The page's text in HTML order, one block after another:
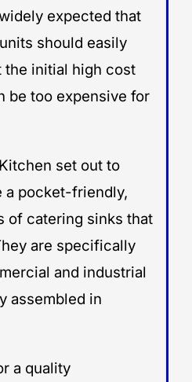
expected that
should easily
the initial high cost
be too expensive for
set out to
a pocket-friendly,
of catering sinks that
are specifically
and industrial
assembled in
a quality